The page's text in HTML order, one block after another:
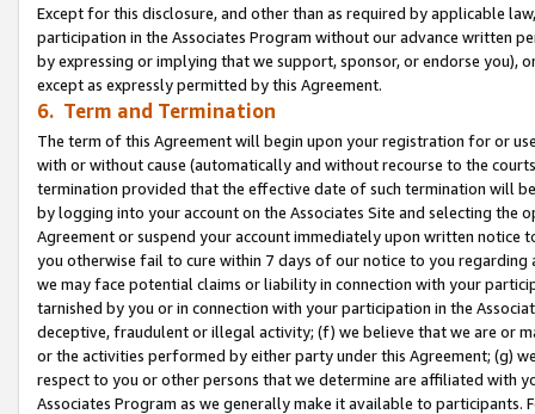
Except for this disclosure, and other than as required by applicable
participation in the Associates Program without our advance written
by expressing or implying that we support, sponsor, or endorse you),
except as expressly permitted by this Agreement.
6. Term and Termination
The term of this Agreement will begin upon your registration for or
with or without cause (automatically and without recourse to the
termination provided that the effective date of such termination will
by logging into your account on the Associates Site and selecting the
Agreement or suspend your account immediately upon written
you otherwise fail to cure within 7 days of our notice to you
we may face potential claims or liability in connection with your
tarnished by you or in connection with your participation in the
deceptive, fraudulent or illegal activity; (f) we believe that we are or
or the activities performed by either party under this Agreement; (g)
respect to you or other persons that we determine are affiliated with
Associates Program as we generally make it available to